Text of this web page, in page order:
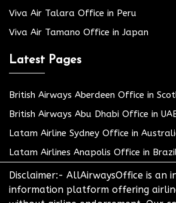
Viva Air Talara Office in Peru
Viva Air Tamano Office in Japan
Latest Pages
British Airways Aberdeen Office in
British Airways Abu Dhabi Office in
Latam Airline Sydney Office in
Latam Airlines Anapolis Office in
Disclaimer:- AllAirwaysOffice is an
information platform offering